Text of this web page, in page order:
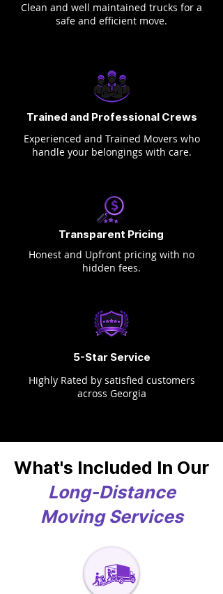
Clean and well maintained trucks for a
safe and efficient move.
Trained and Professional Crews
Experienced and Trained Movers who
handle your belongings with care.
Transparent Pricing
Honest and Upfront pricing with no
hidden fees.
5-Star Service
Highly Rated by satisfied customers
across Georgia
What's Included In Our
Long-Distance
Moving Services